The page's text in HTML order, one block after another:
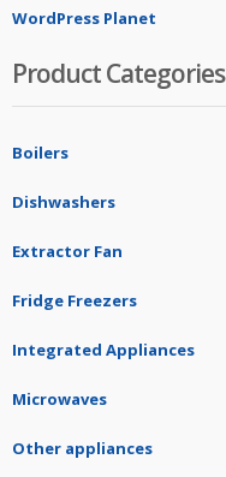
WordPress Planet
Product Categories
Boilers
Dishwashers
Extractor Fan
Fridge Freezers
Integrated Appliances
Microwaves
Other appliances